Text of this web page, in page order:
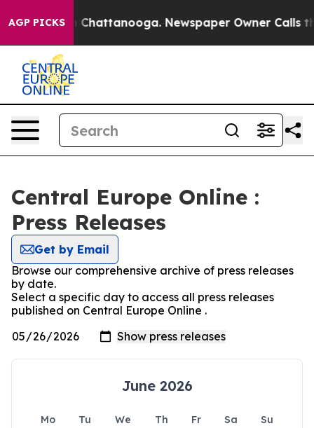
AGP PICKS
Chaos in Chattanooga. Newspaper Owner Calls the
Central Europe Online :
Press Releases
Get by Email
Browse our comprehensive archive of press releases
by date.
Select a specific day to access all press releases
published on Central Europe Online .
June 2026
Mo Tu We Th Fr Sa
Su